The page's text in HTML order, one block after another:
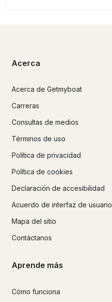
Acerca
Acerca de Getmyboat
Carreras
Consultas de medios
Términos de uso
Política de privacidad
Política de cookies
Declaración de accesibilidad
Acuerdo de interfaz de usuario
Mapa del sitio
Contáctanos
Aprende más
Cómo funciona